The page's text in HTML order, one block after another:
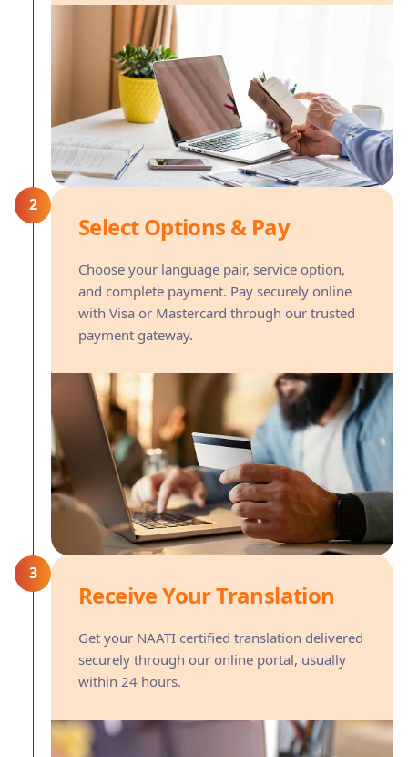
2
Select Options & Pay
Choose your language pair, service option,
and complete payment. Pay securely online
with Visa or Mastercard through our trusted
payment gateway.
3
Receive Your Translation
Get your NAATI certified translation delivered
securely through our online portal, usually
within 24 hours.